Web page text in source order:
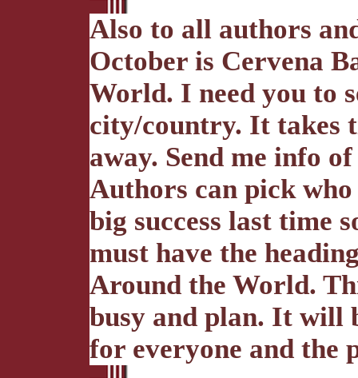
Also to all authors
October is Cervena
World. I need you to
city/country. It takes
away. Send me info
Authors can pick
big success last time
must have the
Around the World.
busy and plan. It will
for everyone and the